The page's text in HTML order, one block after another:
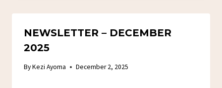
NEWSLETTER – DECEMBER
2025
ByKezi Ayoma December 2, 2025